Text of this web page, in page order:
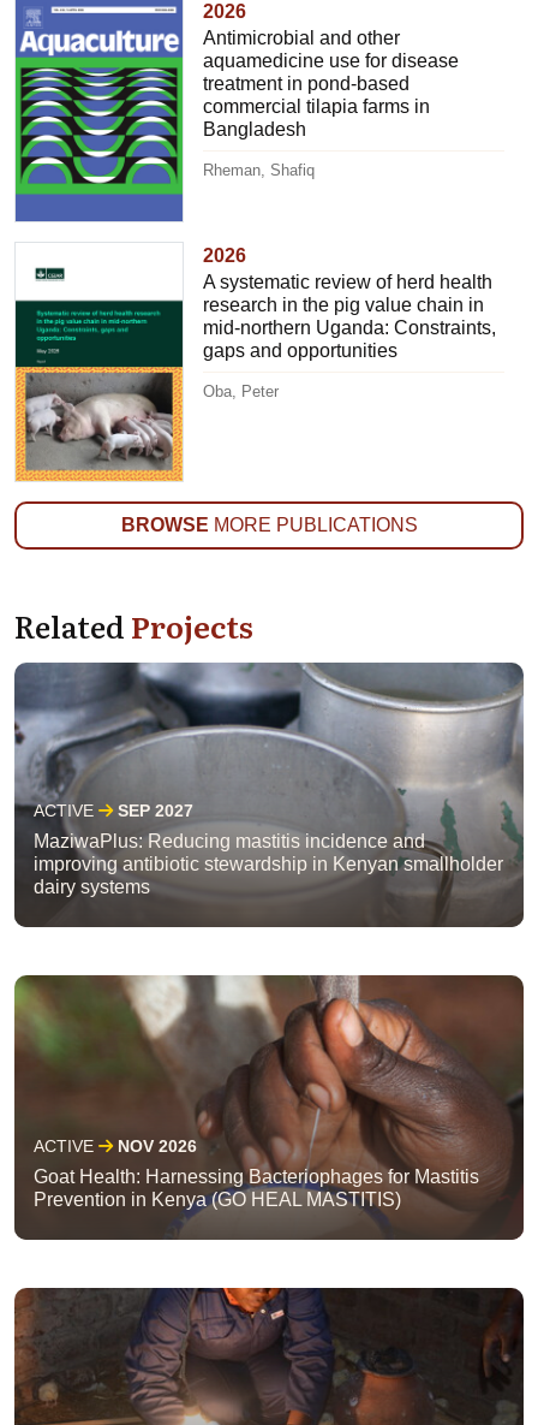
2026
Antimicrobial and other
aquamedicine use for disease
treatment in pond-based
commercial tilapia farms in
Bangladesh
Rheman, Shafiq
2026
A systematic review of herd health
research in the pig value chain in
mid-northern Uganda: Constraints,
gaps and opportunities
Oba, Peter
BROWSE MORE PUBLICATIONS
RelatedProjects
ACTIVE SEP 2027
MaziwaPlus: Reducing mastitis incidence and
improving antibiotic stewardship in Kenyan smallholder
dairy systems
ACTIVE NOV 2026
Goat Health: Harnessing Bacteriophages for Mastitis
Prevention in Kenya (GO HEAL MASTITIS)